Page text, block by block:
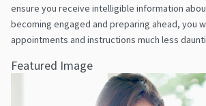
ensure you receive intelligible information
becoming engaged and preparing ahead, you
appointments and instructions much less
Featured Image